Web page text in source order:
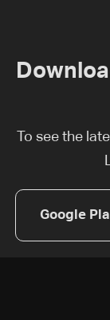
To see the
Google